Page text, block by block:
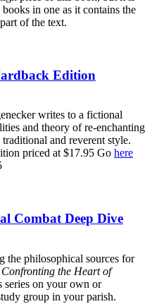
in one as it contains the
of the text.
Edition
writes to a fictional
and theory of re-enchanting
and reverent style.
priced at $17.95 Go here
Combat Deep Dive
the philosophical sources for
the Heart of
series on your own or
group in your parish.